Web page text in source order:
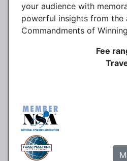
your audience with
powerful insights from the
Commandments of
Fee